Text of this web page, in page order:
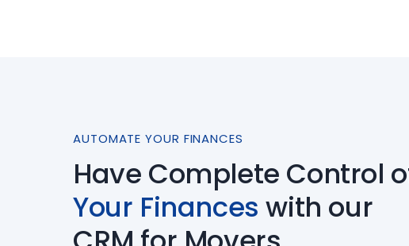
AUTOMATE YOUR FINANCES
Have Complete Control
Your Finances with our